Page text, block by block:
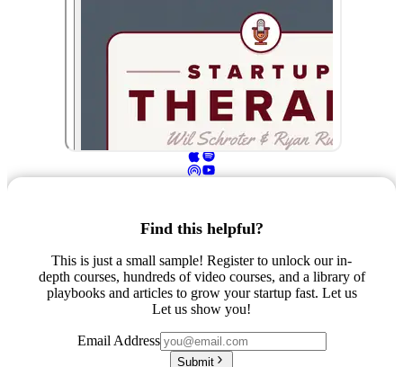
Find this helpful?
This is just a small sample! Register to unlock our in-
depth courses, hundreds of video courses, and a library of
playbooks and articles to grow your startup fast. Let us
Let us show you!
Email Address
Submit